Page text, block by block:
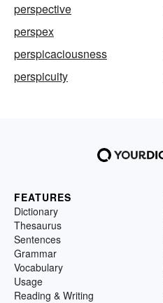
perspective
perspex
perspicaciousness
perspicuity
FEATURES
Dictionary
Thesaurus
Sentences
Grammar
Vocabulary
Usage
Reading & Writing